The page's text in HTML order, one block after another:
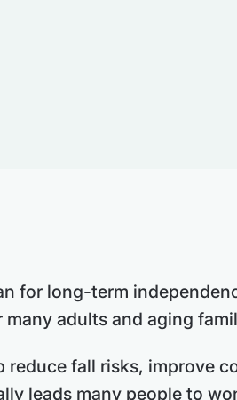
for long-term
many adults and aging
reduce fall risks, improve
leads many people to